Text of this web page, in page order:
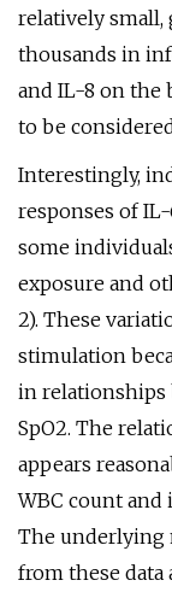
relatively small,
thousands in
and IL-8 on the
to be
Interestingly,
responses of
some
exposure and
2). These
stimulation
in relationships
SpO2. The
appears
WBC count
The underlying
from these